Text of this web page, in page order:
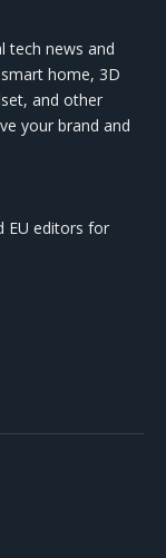
tech news and
home, 3D
and other
your brand and
EU editors for